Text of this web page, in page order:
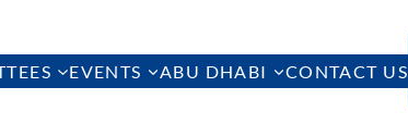
EVENTS ABU DHABI CONTACT US